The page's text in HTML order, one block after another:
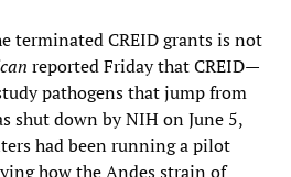
terminated CREID grants is not
reported Friday that CREID—
pathogens that jump from
shut down by NIH on June 5,
had been running a pilot
how the Andes strain of